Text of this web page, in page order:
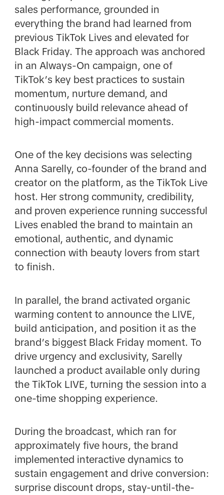
sales performance, grounded in
everything the brand had learned from
previous TikTok Lives and elevated for
Black Friday. The approach was anchored
in an Always-On campaign, one of
TikTok’s key best practices to sustain
momentum, nurture demand, and
continuously build relevance ahead of
high-impact commercial moments.
One of the key decisions was selecting
Anna Sarelly, co-founder of the brand and
creator on the platform, as the TikTok Live
host. Her strong community, credibility,
and proven experience running successful
Lives enabled the brand to maintain an
emotional, authentic, and dynamic
connection with beauty lovers from start
to finish.
In parallel, the brand activated organic
warming content to announce the LIVE,
build anticipation, and position it as the
brand’s biggest Black Friday moment. To
drive urgency and exclusivity, Sarelly
launched a product available only during
the TikTok LIVE, turning the session into a
one-time shopping experience.
During the broadcast, which ran for
approximately five hours, the brand
implemented interactive dynamics to
sustain engagement and drive conversion:
surprise discount drops, stay-until-the-